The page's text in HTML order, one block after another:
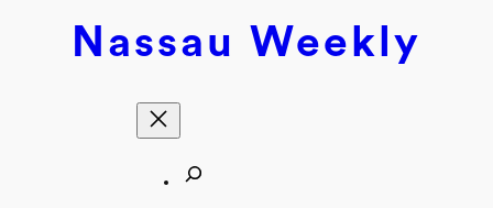
Nassau Weekly